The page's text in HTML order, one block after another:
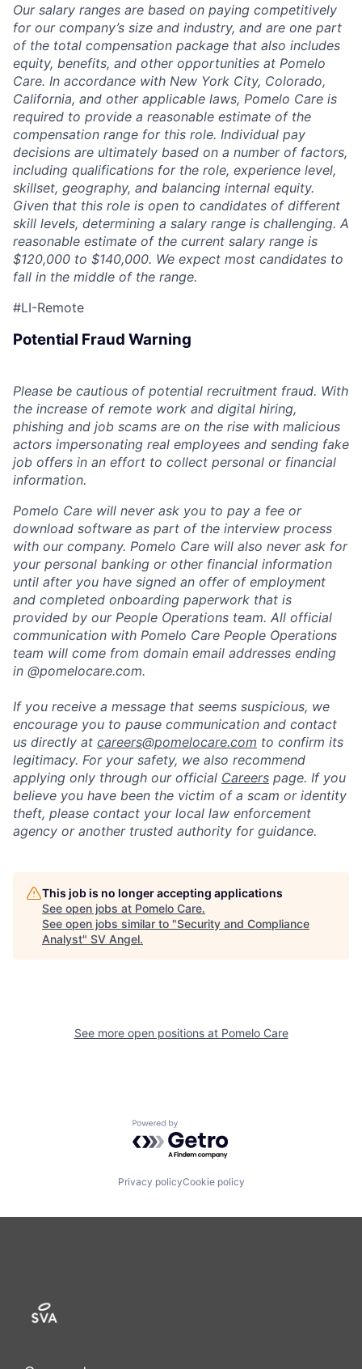
Our salary ranges are based on paying competitively
for our company’s size and industry, and are one part
of the total compensation package that also includes
equity, benefits, and other opportunities at Pomelo
Care. In accordance with New York City, Colorado,
California, and other applicable laws, Pomelo Care is
required to provide a reasonable estimate of the
compensation range for this role. Individual pay
decisions are ultimately based on a number of factors,
including qualifications for the role, experience level,
skillset, geography, and balancing internal equity.
Given that this role is open to candidates of different
skill levels, determining a salary range is challenging. A
reasonable estimate of the current salary range is
$120,000 to $140,000. We expect most candidates to
fall in the middle of the range.
#LI-Remote
Potential Fraud Warning
Please be cautious of potential recruitment fraud. With
the increase of remote work and digital hiring,
phishing and job scams are on the rise with malicious
actors impersonating real employees and sending fake
job offers in an effort to collect personal or financial
information.
Pomelo Care will never ask you to pay a fee or
download software as part of the interview process
with our company. Pomelo Care will also never ask for
your personal banking or other financial information
until after you have signed an offer of employment
and completed onboarding paperwork that is
provided by our People Operations team. All official
communication with Pomelo Care People Operations
team will come from domain email addresses ending
in @pomelocare.com.
If you receive a message that seems suspicious, we
encourage you to pause communication and contact
us directly at careers@pomelocare.com to confirm its
legitimacy. For your safety, we also recommend
applying only through our official Careers page. If you
believe you have been the victim of a scam or identity
theft, please contact your local law enforcement
agency or another trusted authority for guidance.
This job is no longer accepting applications
See open jobs at Pomelo Care.
See open jobs similar to "Security and Compliance
Analyst" SV Angel.
See more open positions at Pomelo Care
Powered by Getro.com
Privacy policyCookie policy